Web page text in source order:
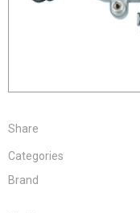
Share
Categories
Brand